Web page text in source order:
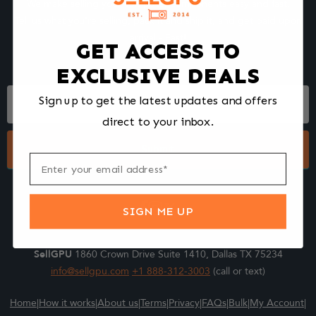
We make selling your computer components easy and fast.
Tell us what you're selling, pack it and ship it, and get paid upon
Footer
Submit
SellGPU 1860 Crown Drive Suite 1410, Dallas TX 75234
info@sellgpu.com +1 888-312-3003 (call or text)
Home|How it works|About us|Terms|Privacy|FAQs|Bulk|My Account|
GET ACCESS TO
EXCLUSIVE DEALS
Sign up to get the latest updates and offers
direct to your inbox.
SIGN ME UP